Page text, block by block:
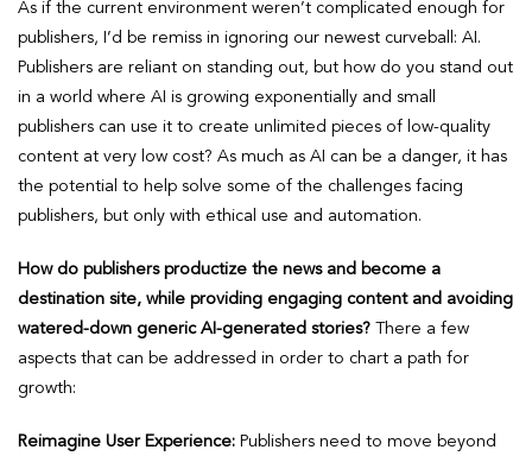
As if the current environment weren’t complicated enough for
publishers, I’d be remiss in ignoring our newest curveball: AI.
Publishers are reliant on standing out, but how do you stand out
in a world where AI is growing exponentially and small
publishers can use it to create unlimited pieces of low-quality
content at very low cost? As much as AI can be a danger, it has
the potential to help solve some of the challenges facing
publishers, but only with ethical use and automation.
How do publishers productize the news and become a
destination site, while providing engaging content and avoiding
watered-down generic AI-generated stories? There a few
aspects that can be addressed in order to chart a path for
growth:
Reimagine User Experience: Publishers need to move beyond